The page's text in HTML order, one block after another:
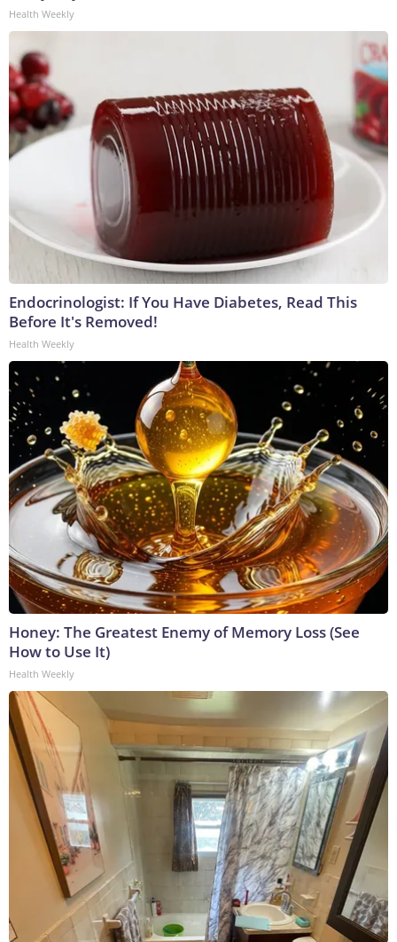
Health Weekly
Endocrinologist: If You Have Diabetes, Read This
Before It's Removed!
Health Weekly
Honey: The Greatest Enemy of Memory Loss (See
How to Use It)
Health Weekly